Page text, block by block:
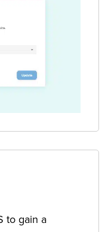
to gain a